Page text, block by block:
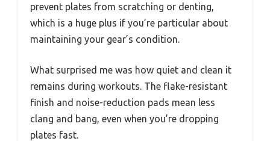
prevent plates from scratching or denting,
which is a huge plus if you’re particular about
maintaining your gear’s condition.
What surprised me was how quiet and clean it
remains during workouts. The flake-resistant
finish and noise-reduction pads mean less
clang and bang, even when you’re dropping
plates fast.